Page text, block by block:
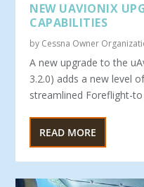
NEW UAVIONIX
CAPABILITIES
by Cessna Owner
A new upgrade to the
3.2.0) adds a new level
streamlined Foreflight-
READ MORE